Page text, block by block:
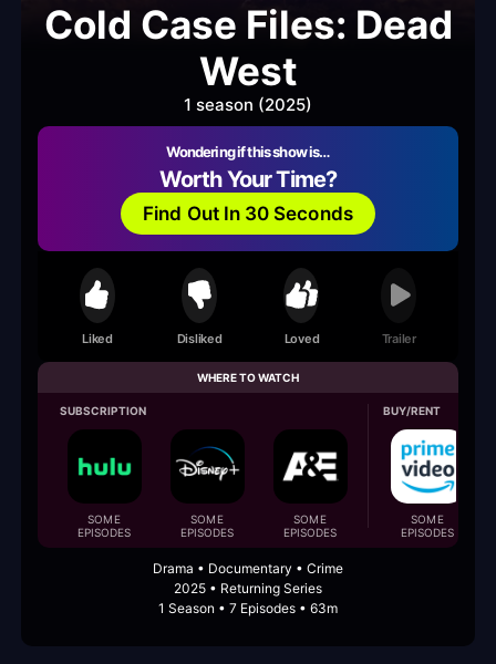
Cold Case Files: Dead
West
1 season (2025)
Wondering if this show is…
Worth Your Time?
Find Out In 30 Seconds
Liked Disliked Loved Trailer
WHERE TO WATCH
SUBSCRIPTION
SOME
EPISODES
SOME
EPISODES
SOME
EPISODES
BUY/RENT
SOME
EPISODES
Drama • Documentary • Crime
2025 • Returning Series
1 Season • 7 Episodes • 63m